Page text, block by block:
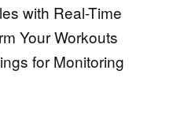
with Real-Time
Your Workouts
for Monitoring